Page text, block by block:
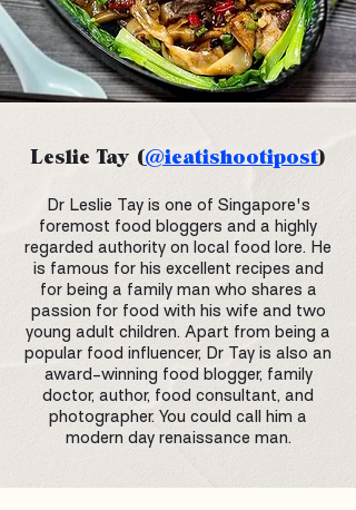
Leslie Tay (@ieatishootipost)
Dr Leslie Tay is one of Singapore's
foremost food bloggers and a highly
regarded authority on local food lore. He
is famous for his excellent recipes and
for being a family man who shares a
passion for food with his wife and two
young adult children. Apart from being a
popular food influencer, Dr Tay is also an
award-winning food blogger, family
doctor, author, food consultant, and
photographer. You could call him a
modern day renaissance man.